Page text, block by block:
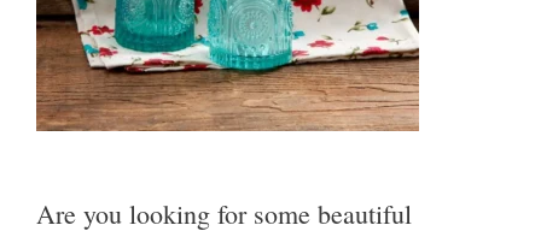
Are you looking for some beautiful